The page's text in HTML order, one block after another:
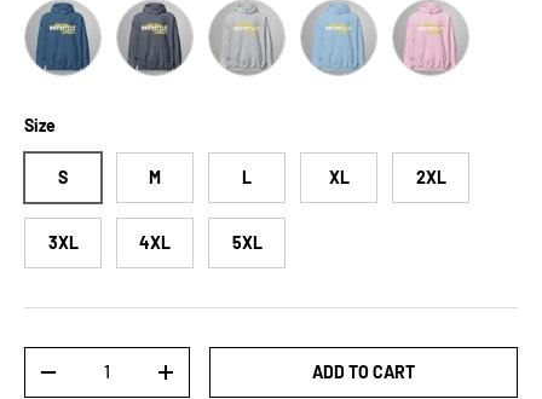
Indigo Blue Heather Sport Dark Navy
Sport Grey Light Blue Light Pink
Size
S M L XL 2XL
3XL 4XL 5XL
-
+ ADD TO CART